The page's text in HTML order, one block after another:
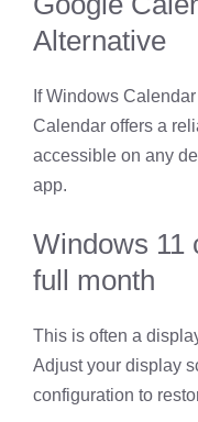
Alternative
If Windows
Calendar offers a
accessible on any
app.
Windows 11
full month
This is often a
Adjust your display
configuration to